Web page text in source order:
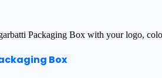
Packaging Box with your logo,
Box